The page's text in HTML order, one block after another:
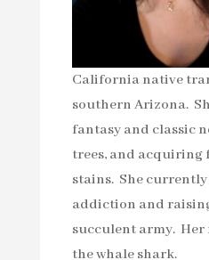
California native
southern Arizona.
fantasy and classic
trees, and acquiring
stains. She currently
addiction and
succulent army.
the whale shark.